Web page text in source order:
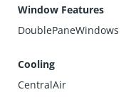
Window Features
DoublePaneWindows
Cooling
CentralAir